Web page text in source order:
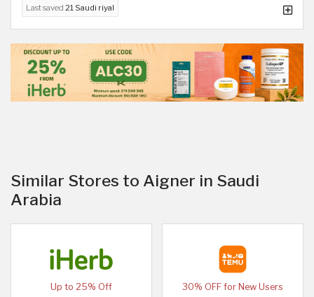
Last saved 21 Saudi riyal
Similar Stores to Aigner in Saudi
Arabia
Up to 25% Off
30% OFF for New Users